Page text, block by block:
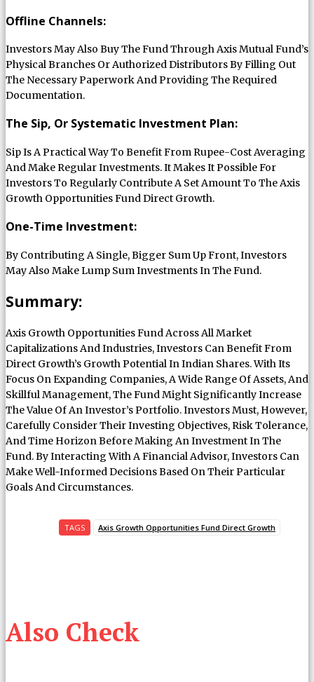
Also Check
Offline Channels:
Investors May Also Buy The Fund Through Axis Mutual Fund’s
Physical Branches Or Authorized Distributors By Filling Out
The Necessary Paperwork And Providing The Required
Documentation.
The Sip, Or Systematic Investment Plan:
Sip Is A Practical Way To Benefit From Rupee-Cost Averaging
And Make Regular Investments. It Makes It Possible For
Investors To Regularly Contribute A Set Amount To The Axis
Growth Opportunities Fund Direct Growth.
One-Time Investment:
By Contributing A Single, Bigger Sum Up Front, Investors
May Also Make Lump Sum Investments In The Fund.
Summary:
Axis Growth Opportunities Fund Across All Market
Capitalizations And Industries, Investors Can Benefit From
Direct Growth’s Growth Potential In Indian Shares. With Its
Focus On Expanding Companies, A Wide Range Of Assets, And
Skillful Management, The Fund Might Significantly Increase
The Value Of An Investor’s Portfolio. Investors Must, However,
Carefully Consider Their Investing Objectives, Risk Tolerance,
And Time Horizon Before Making An Investment In The
Fund. By Interacting With A Financial Advisor, Investors Can
Make Well-Informed Decisions Based On Their Particular
Goals And Circumstances.
TAGS Axis Growth Opportunities Fund Direct Growth